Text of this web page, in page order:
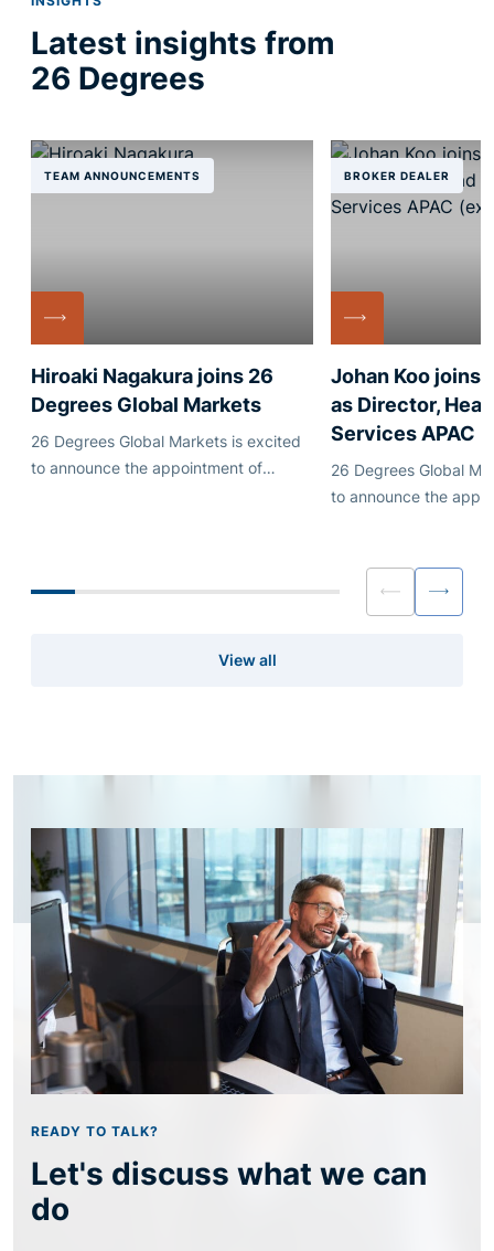
Latest insights from
26 Degrees
TEAM ANNOUNCEMENTS
Hiroaki Nagakura joins 26
Degrees Global Markets
26 Degrees Global Markets is excited
to announce the appointment of
BROKER DEALER
Johan Koo joins
as Director,
Services APAC
26 Degrees Global
to announce the
immediately.
View all
READY TO TALK?
Let's discuss what we can
do